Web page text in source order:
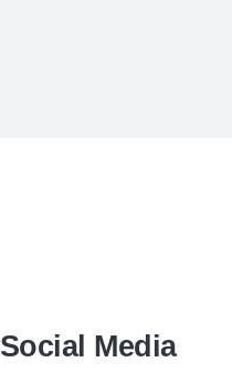
Social Media